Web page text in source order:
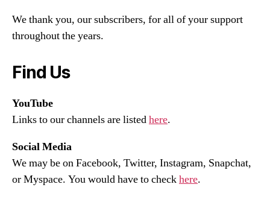
We thank you, our subscribers, for all of your support
throughout the years.
Find Us
YouTube
Links to our channels are listedhere.
Social Media
We may be on Facebook, Twitter, Instagram, Snapchat,
or Myspace. You would have to checkhere.